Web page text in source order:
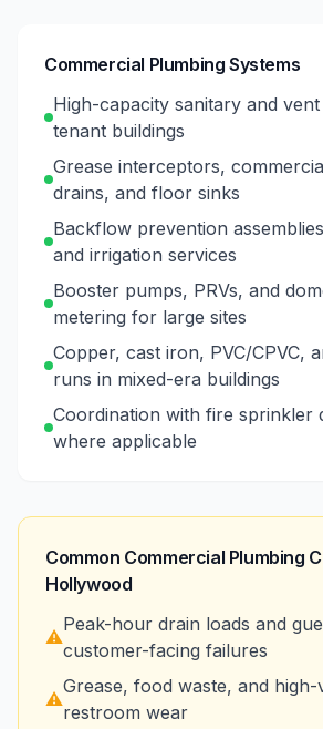
Commercial Plumbing Systems
High-capacity sanitary and
tenant buildings
Grease interceptors,
drains, and floor sinks
Backflow prevention
and irrigation services
Booster pumps, PRVs, and
metering for large sites
Copper, cast iron, PVC/CPVC,
runs in mixed-era buildings
Coordination with fire sprinkler
where applicable
Common Commercial Plumbing
Hollywood
⚠️
Peak-hour drain loads and
customer-facing failures
⚠️
Grease, food waste, and high-
restroom wear